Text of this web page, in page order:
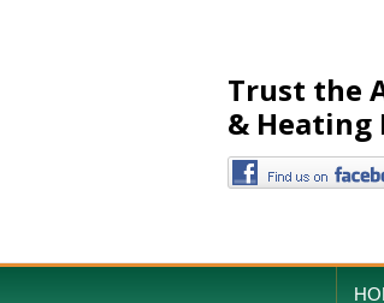
Trust the
& Heating